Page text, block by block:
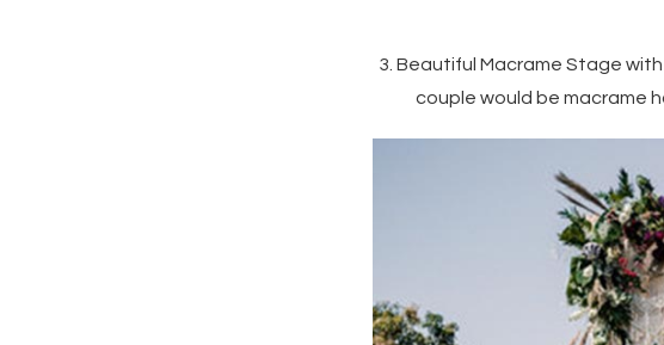
3. Beautiful Macrame Stage
couple would be macrame